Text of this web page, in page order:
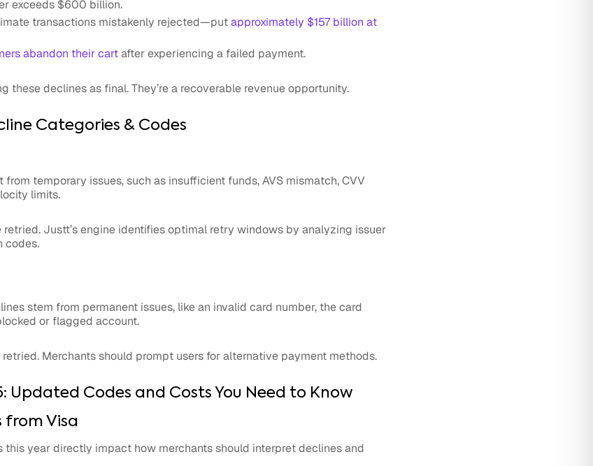
exceeds $600 billion.
transactions mistakenly rejected—putapproximately $157 billion at
abandon their cartafter experiencing a failed payment.
these declines as final. They’re a recoverable revenue opportunity.
Categories & Codes
temporary issues, such as insufficient funds, AVS mismatch, CVV
limits.
Justt’s engine identifies optimal retry windows by analyzing issuer
codes.
stem from permanent issues, like an invalid card number, the card
or flagged account.
retried. Merchants should prompt users for alternative payment methods.
Updated Codes and Costs You Need to Know
from Visa
this year directly impact how merchants should interpret declines and